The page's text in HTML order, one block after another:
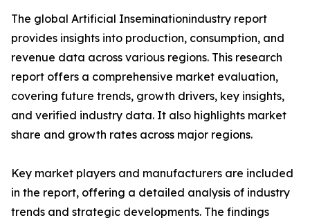
The global Artificial Inseminationindustry report
provides insights into production, consumption, and
revenue data across various regions. This research
report offers a comprehensive market evaluation,
covering future trends, growth drivers, key insights,
and verified industry data. It also highlights market
share and growth rates across major regions.
Key market players and manufacturers are included
in the report, offering a detailed analysis of industry
trends and strategic developments. The findings